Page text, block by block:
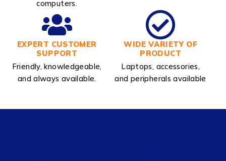
computers.
EXPERT CUSTOMER
SUPPORT
Friendly, knowledgeable,
and always available.
WIDE VARIETY OF
PRODUCT
Laptops, accessories,
and peripherals available